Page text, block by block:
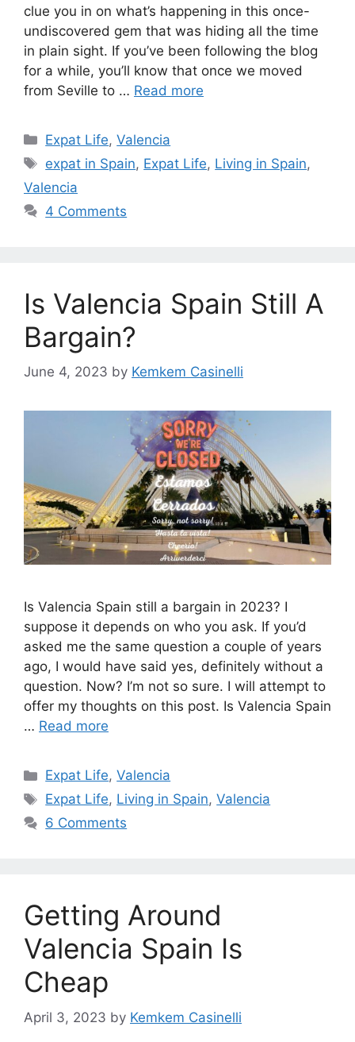
clue you in on what’s happening in this once-
undiscovered gem that was hiding all the time
in plain sight. If you’ve been following the blog
for a while, you’ll know that once we moved
from Seville to … Read more
Categories
Expat Life,Valencia
Tags
expat in Spain, Expat Life, Living in Spain,
Valencia
4 Comments
Is Valencia Spain Still A
Bargain?
June 4, 2023 by Kemkem Casinelli
Is Valencia Spain still a bargain in 2023? I
suppose it depends on who you ask. If you’d
asked me the same question a couple of years
ago, I would have said yes, definitely without a
question. Now? I’m not so sure. I will attempt to
offer my thoughts on this post. Is Valencia Spain
… Read more
Categories
Expat Life,Valencia
Tags
Expat Life, Living in Spain,Valencia
6 Comments
Getting Around
Valencia Spain Is
Cheap
April 3, 2023 by Kemkem Casinelli